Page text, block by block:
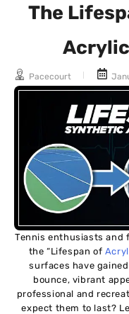
The
Pacecourt
Tennis enthusiasts and
the “Lifespan of
surfaces have
bounce, vibrant
professional and
expect them to last?